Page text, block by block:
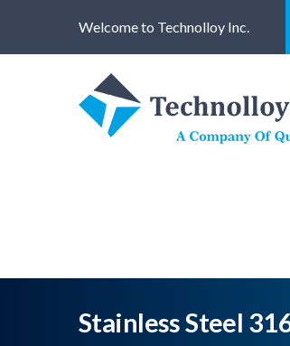
Welcome to Technolloy Inc.
Stainless Steel